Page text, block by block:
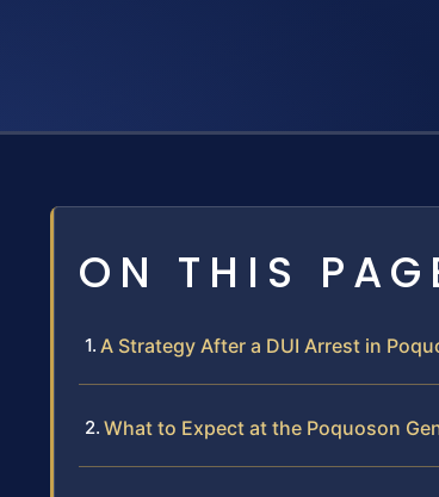
ON THIS
A Strategy After a DUI Arrest in
What to Expect at the Poquoson